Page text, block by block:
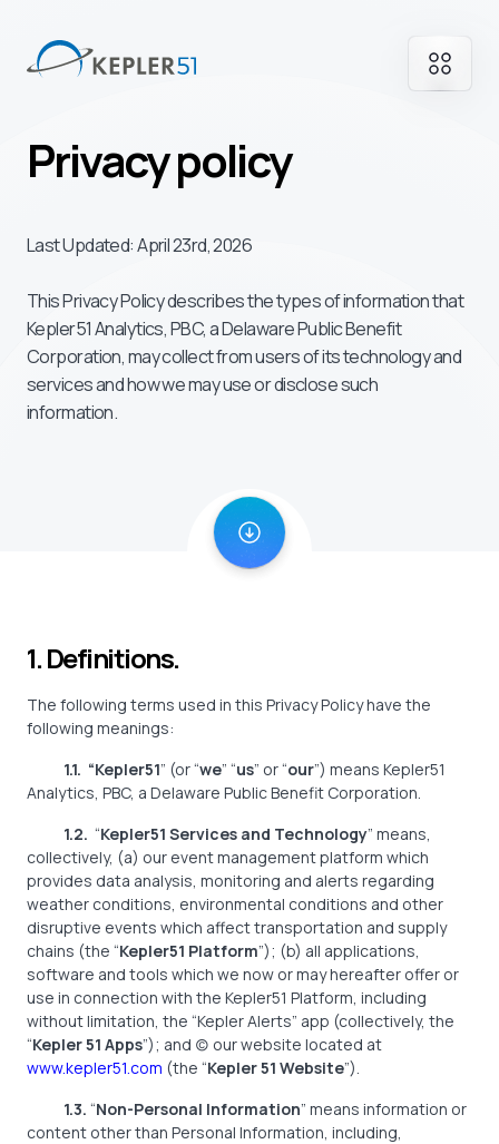
Privacy policy
Last Updated: April 23rd, 2026
This Privacy Policy describes the types of information that
Kepler51 Analytics, PBC, a Delaware Public Benefit
Corporation, may collect from users of its technology and
services and how we may use or disclose such
information.
1. Definitions.
The following terms used in this Privacy Policy have the
following meanings:
1.1. “Kepler51” (or “we” “us” or “our”) means Kepler51
Analytics, PBC, a Delaware Public Benefit Corporation.
1.2. “Kepler51 Services and Technology” means,
collectively, (a) our event management platform which
provides data analysis, monitoring and alerts regarding
weather conditions, environmental conditions and other
disruptive events which affect transportation and supply
chains (the “Kepler51 Platform”); (b) all applications,
software and tools which we now or may hereafter offer or
use in connection with the Kepler51 Platform, including
without limitation, the “Kepler Alerts” app (collectively, the
“Kepler 51 Apps”); and (c) our website located at
www.kepler51.com (the “Kepler 51 Website”).
1.3. “Non-Personal Information” means information or
content other than Personal Information, including,